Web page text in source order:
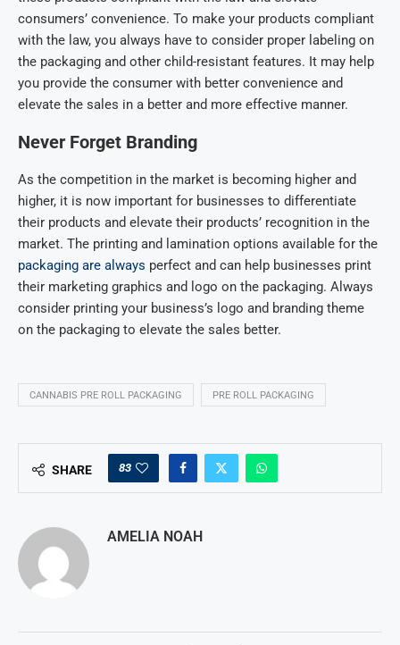
consumers’ convenience. To make your products compliant
with the law, you always have to consider proper labeling on
the packaging and other child-resistant features. It may help
you provide the consumer with better convenience and
elevate the sales in a better and more effective manner.
Never Forget Branding
As the competition in the market is becoming higher and
higher, it is now important for businesses to differentiate
their products and elevate their products’ recognition in the
market. The printing and lamination options available for the
packaging are always perfect and can help businesses print
their marketing graphics and logo on the packaging. Always
consider printing your business’s logo and branding theme
on the packaging to elevate the sales better.
CANNABIS PRE ROLL PACKAGING PRE ROLL PACKAGING
SHARE 83
AMELIA NOAH